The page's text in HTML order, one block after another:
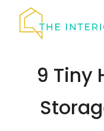
9 Tiny